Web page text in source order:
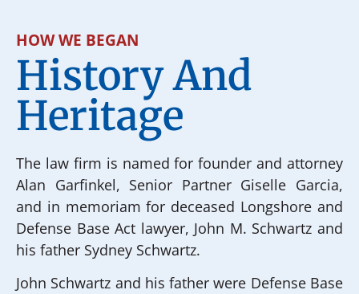
HOW WE BEGAN
History And
Heritage
The law firm is named for founder and attorney
Alan Garfinkel, Senior Partner Giselle Garcia,
and in memoriam for deceased Longshore and
Defense Base Act lawyer, John M. Schwartz and
his father Sydney Schwartz.
John Schwartz and his father were Defense Base